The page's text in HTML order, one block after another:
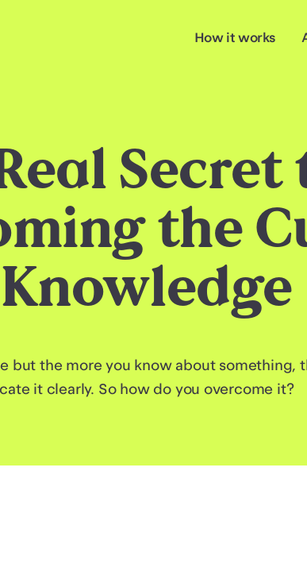
How it works
Secret
the
but the more you know about something,
it clearly. So how do you overcome it?